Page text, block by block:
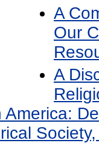
A
Our
A
America: